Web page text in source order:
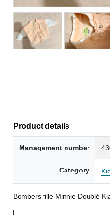
Product details
Management number
Category
Bombers fille Minnie Doublé